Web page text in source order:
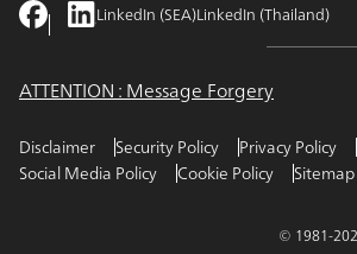
LinkedIn (SEA)LinkedIn (Thailand)
ATTENTION : Message Forgery
Disclaimer Security Policy
Privacy Policy
Social Media Policy
Cookie Policy Sitemap
© 1981-